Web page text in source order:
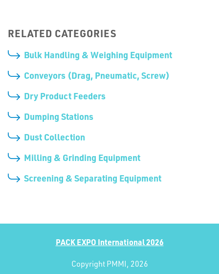
RELATED CATEGORIES
Bulk Handling & Weighing Equipment
Conveyors (Drag, Pneumatic, Screw)
Dry Product Feeders
Dumping Stations
Dust Collection
Milling & Grinding Equipment
Screening & Separating Equipment
PACK EXPO International 2026
Copyright PMMI, 2026